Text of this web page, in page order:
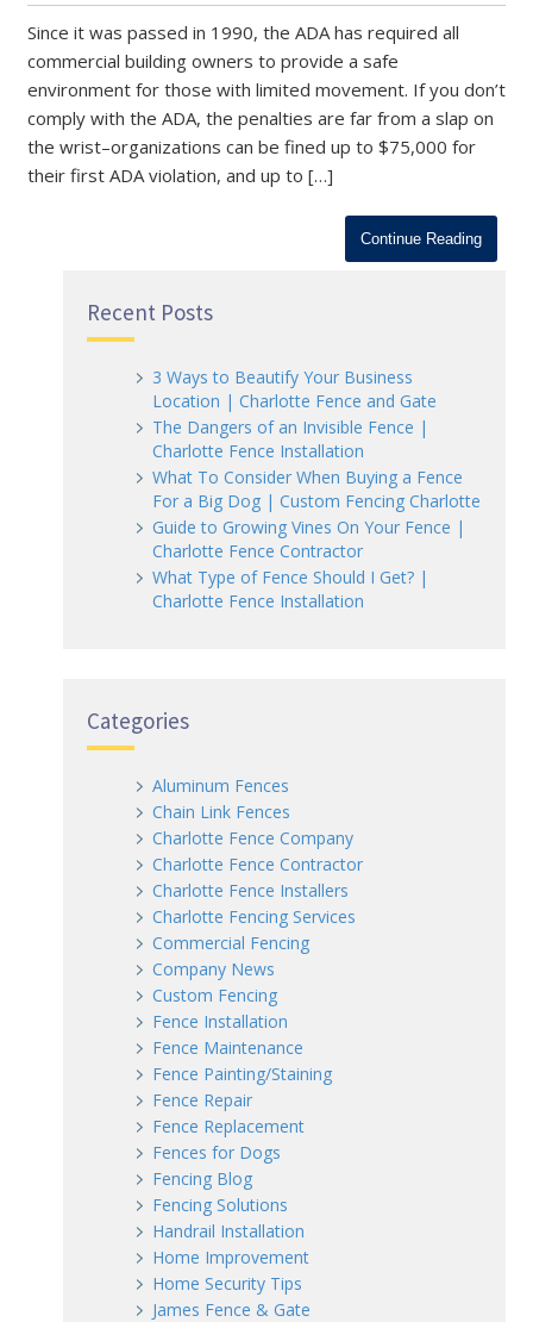
Since it was passed in 1990, the ADA has required all
commercial building owners to provide a safe
environment for those with limited movement. If you don’t
comply with the ADA, the penalties are far from a slap on
the wrist–organizations can be fined up to $75,000 for
their first ADA violation, and up to […]
Continue Reading
Recent Posts
3 Ways to Beautify Your Business
Location | Charlotte Fence and Gate
The Dangers of an Invisible Fence |
Charlotte Fence Installation
What To Consider When Buying a Fence
For a Big Dog | Custom Fencing Charlotte
Guide to Growing Vines On Your Fence |
Charlotte Fence Contractor
What Type of Fence Should I Get? |
Charlotte Fence Installation
Categories
Aluminum Fences
Chain Link Fences
Charlotte Fence Company
Charlotte Fence Contractor
Charlotte Fence Installers
Charlotte Fencing Services
Commercial Fencing
Company News
Custom Fencing
Fence Installation
Fence Maintenance
Fence Painting/Staining
Fence Repair
Fence Replacement
Fences for Dogs
Fencing Blog
Fencing Solutions
Handrail Installation
Home Improvement
Home Security Tips
James Fence & Gate